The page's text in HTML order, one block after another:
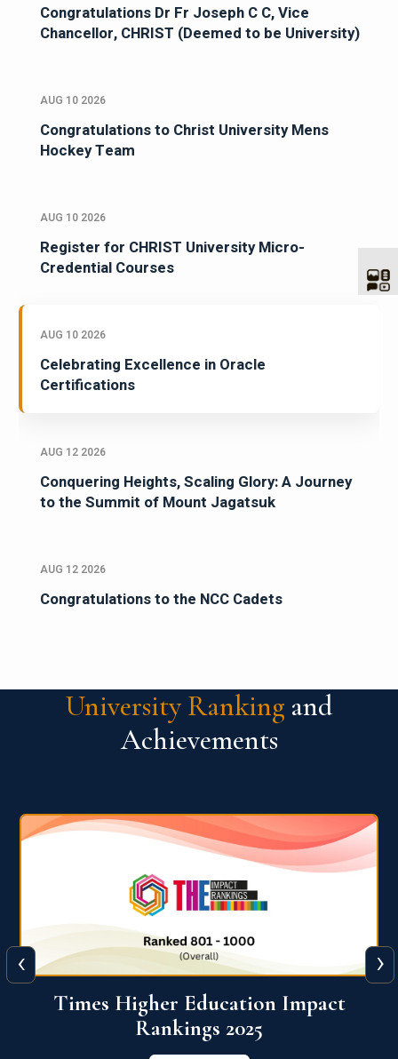
Congratulations Dr Fr Joseph C C, Vice
Chancellor, CHRIST (Deemed to be University)
AUG 10 2026
Congratulations to Christ University Mens
Hockey Team
AUG 10 2026
Register for CHRIST University Micro-
Credential Courses
AUG 10 2026
Celebrating Excellence in Oracle
Certifications
AUG 12 2026
Conquering Heights, Scaling Glory: A Journey
to the Summit of Mount Jagatsuk
AUG 12 2026
Congratulations to the NCC Cadets
University Ranking and
Achievements
World University Rankings for
Innovation (WURI) 2026
‹ ›